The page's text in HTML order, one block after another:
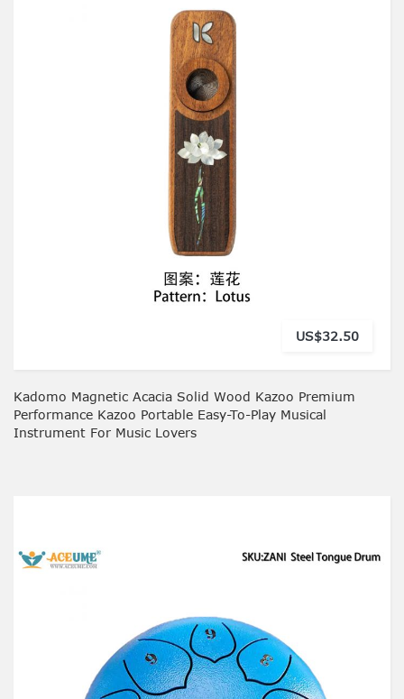
US$32.50
Kadomo Magnetic Acacia Solid Wood Kazoo Premium
Performance Kazoo Portable Easy-To-Play Musical
Instrument For Music Lovers